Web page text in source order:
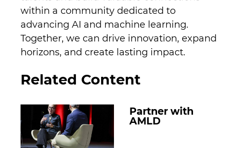
within a community dedicated to
advancing AI and machine learning.
Together, we can drive innovation, expand
horizons, and create lasting impact.
Related Content
Partner with
AMLD